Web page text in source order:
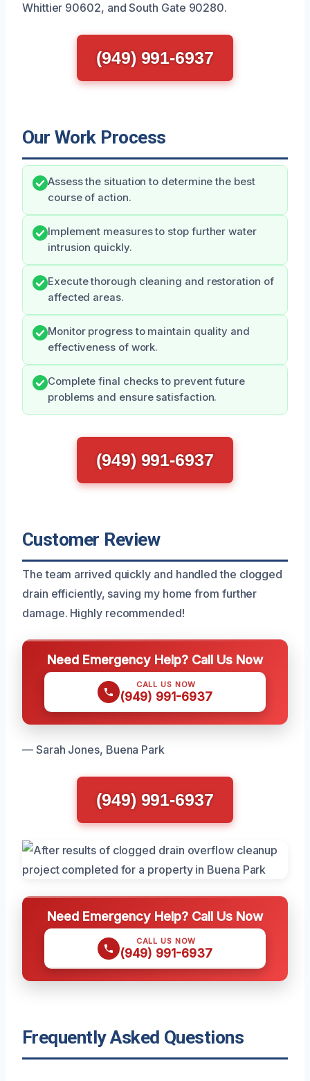
Whittier 90602, and South Gate 90280.
(949) 991-6937
Our Work Process
Assess the situation to determine the best
course of action.
Implement measures to stop further water
intrusion quickly.
Execute thorough cleaning and restoration of
affected areas.
Monitor progress to maintain quality and
effectiveness of work.
Complete final checks to prevent future
problems and ensure satisfaction.
(949) 991-6937
Customer Review
The team arrived quickly and handled the clogged
drain efficiently, saving my home from further
damage. Highly recommended!
Need Emergency Help? Call Us Now
CALL US NOW
(949) 991-6937
— Sarah Jones, Buena Park
(949) 991-6937
Need Emergency Help? Call Us Now
CALL US NOW
(949) 991-6937
Frequently Asked Questions